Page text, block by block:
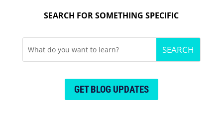
SEARCH FOR SOMETHING SPECIFIC
GET BLOG UPDATES